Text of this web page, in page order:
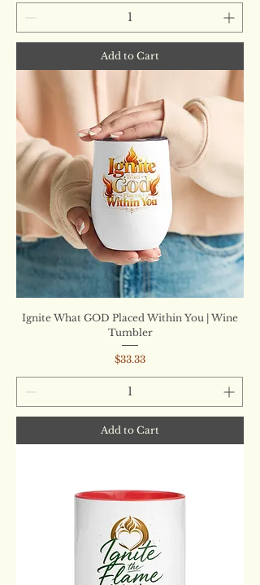
Add to Cart
Ignite What GOD Placed Within You | Wine
Tumbler
Price
$33.33
Add to Cart